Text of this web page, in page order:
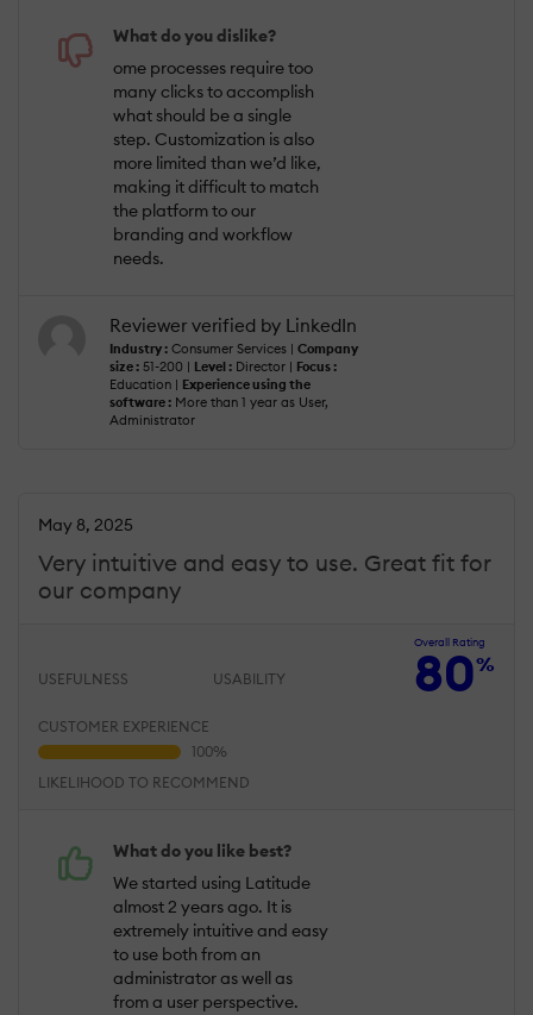
What do you dislike?
ome processes require too
many clicks to accomplish
what should be a single
step. Customization is also
more limited than we’d like,
making it difficult to match
the platform to our
branding and workflow
needs.
Reviewer verified by LinkedIn
Industry : Consumer Services | Company
size : 51-200 | Level : Director | Focus :
Education | Experience using the
software : More than 1 year as User,
Administrator
Very intuitive and easy to use. Great fit for
our company
May 8, 2025
Overall Rating
80%
USEFULNESS USABILITY
CUSTOMER EXPERIENCE
LIKELIHOOD TO RECOMMEND
What do you like best?
We started using Latitude
almost 2 years ago. It is
extremely intuitive and easy
to use both from an
administrator as well as
from a user perspective.